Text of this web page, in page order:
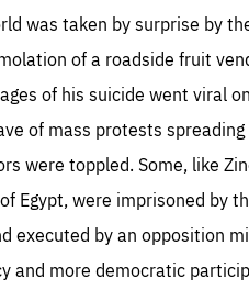
was taken by surprise by
of a roadside fruit
of his suicide went viral
of mass protests
were toppled. Some, like
Egypt, were imprisoned by
executed by an opposition
and more democratic